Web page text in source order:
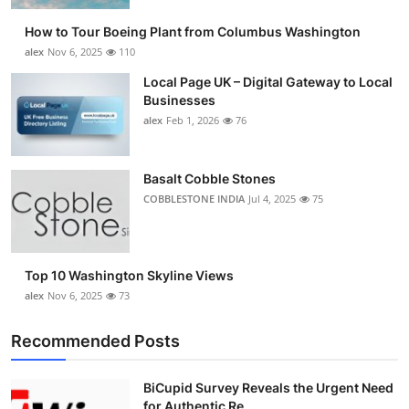
How to Tour Boeing Plant from Columbus Washington
alex Nov 6, 2025 110
Local Page UK – Digital Gateway to Local
Businesses
alex Feb 1, 2026 76
Basalt Cobble Stones
COBBLESTONE INDIA Jul 4, 2025 75
Top 10 Washington Skyline Views
alex Nov 6, 2025 73
Recommended Posts
BiCupid Survey Reveals the Urgent Need
for Authentic Re...